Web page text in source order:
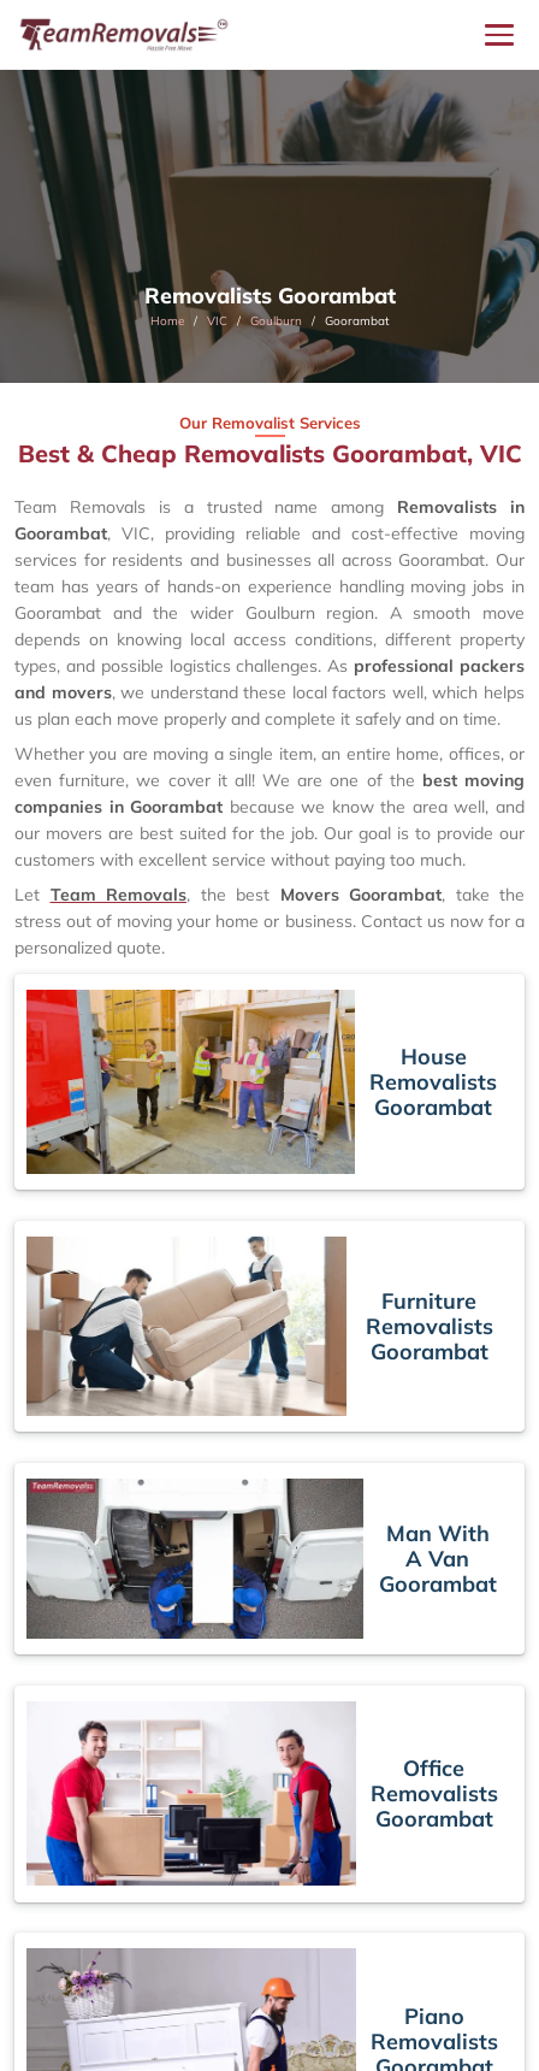
Removalists Goorambat
Home VIC Goulburn Goorambat
Our Removalist Services
Best & Cheap Removalists Goorambat, VIC
Team Removals is a trusted name among Removalists in
Goorambat, VIC, providing reliable and cost-effective moving
services for residents and businesses all across Goorambat. Our
team has years of hands-on experience handling moving jobs in
Goorambat and the wider Goulburn region. A smooth move
depends on knowing local access conditions, different property
types, and possible logistics challenges. As professional packers
and movers, we understand these local factors well, which helps
us plan each move properly and complete it safely and on time.
Whether you are moving a single item, an entire home, offices, or
even furniture, we cover it all! We are one of the best moving
companies in Goorambat because we know the area well, and
our movers are best suited for the job. Our goal is to provide our
customers with excellent service without paying too much.
Let Team Removals, the best Movers Goorambat, take the
stress out of moving your home or business. Contact us now for a
personalized quote.
House
Removalists
Goorambat
Furniture
Removalists
Goorambat
Man With
A Van
Goorambat
Office
Removalists
Goorambat
Piano
Removalists